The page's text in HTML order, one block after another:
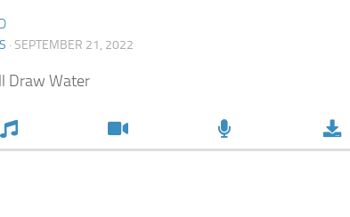
· SEPTEMBER 21, 2022
Draw Water